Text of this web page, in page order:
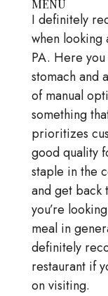
MENU
I definitely
when looking
PA. Here
stomach and
of manual
something
prioritizes
good quality
staple in the
and get back
you’re
meal in
definitely
restaurant if
on visiting.